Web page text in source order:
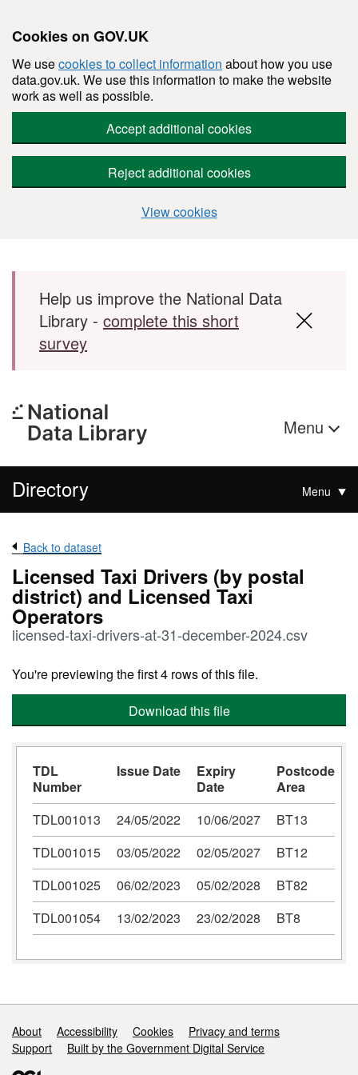
Cookies on GOV.UK
We usecookies to collect information about how you use
data.gov.uk. We use this information to make the website
work as well as possible.
Accept additional cookies
Reject additional cookies
View cookies
Skip to main content
Help us improve the National Data
Library - complete this short
survey
Menu
Directory Menu
Back to dataset
Licensed Taxi Drivers (by postal
district) and Licensed Taxi
Operators
licensed-taxi-drivers-at-31-december-2024.csv
You're previewing the first 4 rows of this file.
Download this file
TDL
Number
Issue Date
Expiry
Date
Postcode
Area
TDL001013
24/05/2022 10/06/2027
BT13
TDL001015
03/05/2022 02/05/2027
BT12
TDL001025
06/02/2023 05/02/2028
BT82
TDL001054
13/02/2023 23/02/2028 BT8
Support links
About Accessibility Cookies
Privacy and terms
Support
Built by the Government Digital Service